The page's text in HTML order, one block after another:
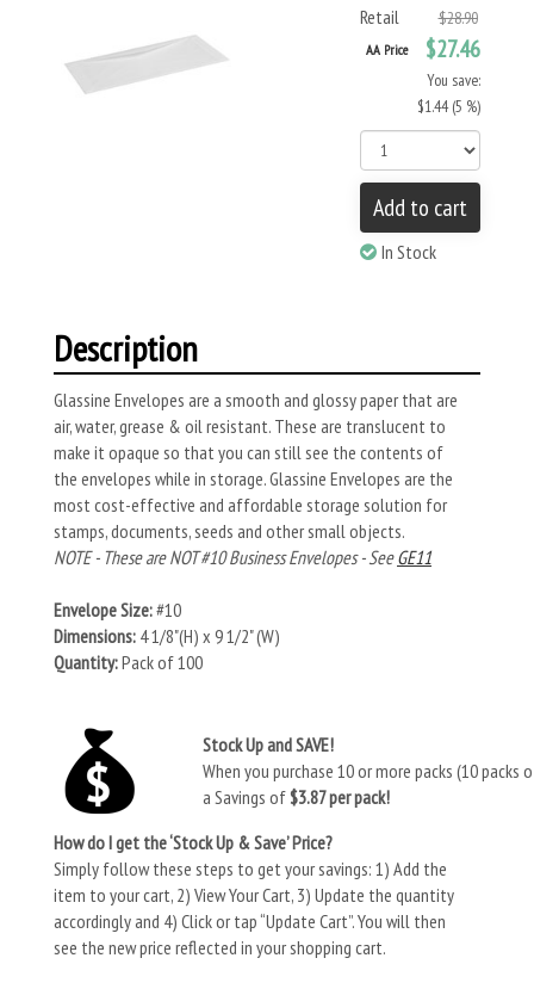
Retail
$28.90
AA Price $27.46
You save:
$1.44 (5 %)
Add to cart
In Stock
Description
Glassine Envelopes are a smooth and glossy paper that are
air, water, grease & oil resistant. These are translucent to
make it opaque so that you can still see the contents of
the envelopes while in storage. Glassine Envelopes are the
most cost-effective and affordable storage solution for
stamps, documents, seeds and other small objects.
NOTE - These are NOT #10 Business Envelopes - SeeGE11
Envelope Size:#10
Dimensions: 4 1/8"(H) x 9 1/2" (W)
Quantity:Pack of 100
Stock Up and SAVE!
When you purchase 10 or more packs (10 packs
a Savings of$3.87 per pack!
How do I get the ‘Stock Up & Save’ Price?
Simply follow these steps to get your savings: 1) Add the
item to your cart, 2) View Your Cart, 3) Update the quantity
accordingly and 4) Click or tap “Update Cart”. You will then
see the new price reflected in your shopping cart.